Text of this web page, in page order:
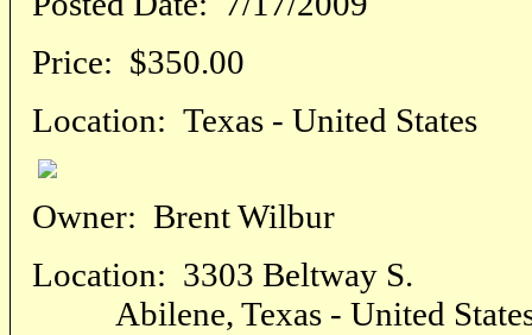
Price: $350.00
Location: Texas - United States
Owner: Brent Wilbur
Location: 3303 Beltway S.
Abilene, Texas - United